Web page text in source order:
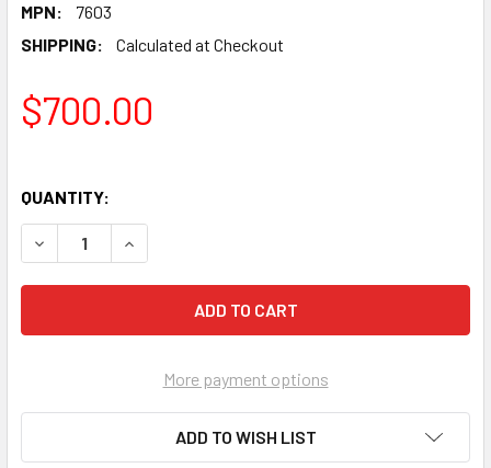
MPN:
7603
SHIPPING:
Calculated at Checkout
$700.00
QUANTITY:
More payment options
ADD TO WISH LIST